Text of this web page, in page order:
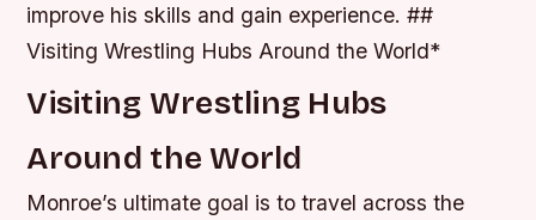
improve his skills and gain experience. ##
Visiting Wrestling Hubs Around the World*
Visiting Wrestling Hubs
Around the World
Monroe’s ultimate goal is to travel across the